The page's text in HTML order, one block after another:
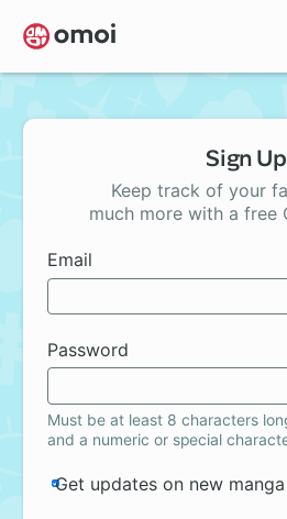
Skip
to
main
Sign Up
Keep track of your
much more with a free
Email
Password
Must be at least 8 characters
and a numeric or special
Get updates on new